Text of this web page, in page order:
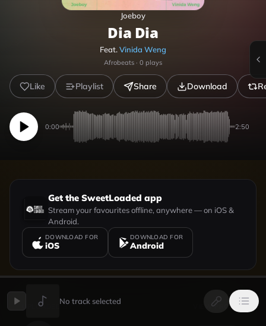
Joeboy
Dia Dia
Feat.Vinida Weng
Afrobeats · 0 plays
Like Playlist Share Download
0:00 2:50
Get the SweetLoaded app
Stream your favourites offline, anywhere — on iOS &
Android.
DOWNLOAD FOR
iOS
DOWNLOAD FOR
Android
UPLOADED BY VIEW PROFILE
No track selected